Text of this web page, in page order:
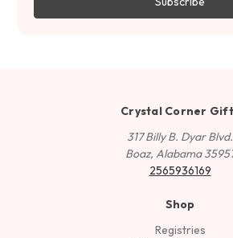
Crystal Corner
317 Billy B. Dyar Blvd.
Boaz, Alabama
2565936169
Shop
Registries